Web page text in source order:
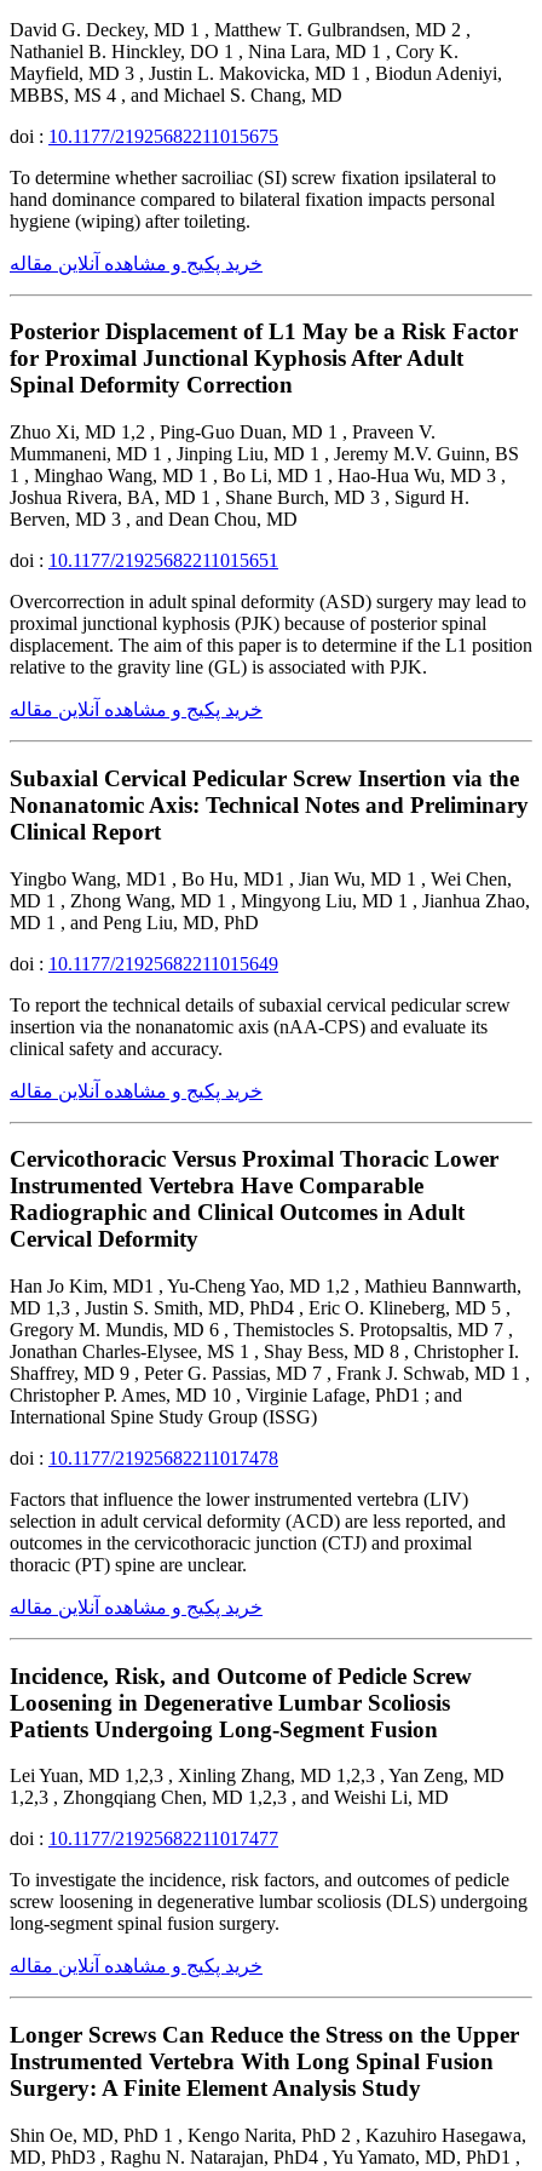
David G. Deckey, MD 1 , Matthew T. Gulbrandsen, MD 2 ,
Nathaniel B. Hinckley, DO 1 , Nina Lara, MD 1 , Cory K.
Mayfield, MD 3 , Justin L. Makovicka, MD 1 , Biodun Adeniyi,
MBBS, MS 4 , and Michael S. Chang, MD
doi : 10.1177/21925682211015675
To determine whether sacroiliac (SI) screw fixation ipsilateral to
hand dominance compared to bilateral fixation impacts personal
hygiene (wiping) after toileting.
خرید پکیج و مشاهده آنلاین مقاله
Posterior Displacement of L1 May be a Risk Factor
for Proximal Junctional Kyphosis After Adult
Spinal Deformity Correction
Zhuo Xi, MD 1,2 , Ping-Guo Duan, MD 1 , Praveen V.
Mummaneni, MD 1 , Jinping Liu, MD 1 , Jeremy M.V. Guinn, BS
1 , Minghao Wang, MD 1 , Bo Li, MD 1 , Hao-Hua Wu, MD 3 ,
Joshua Rivera, BA, MD 1 , Shane Burch, MD 3 , Sigurd H.
Berven, MD 3 , and Dean Chou, MD
doi : 10.1177/21925682211015651
Overcorrection in adult spinal deformity (ASD) surgery may lead to
proximal junctional kyphosis (PJK) because of posterior spinal
displacement. The aim of this paper is to determine if the L1 position
relative to the gravity line (GL) is associated with PJK.
خرید پکیج و مشاهده آنلاین مقاله
Subaxial Cervical Pedicular Screw Insertion via the
Nonanatomic Axis: Technical Notes and Preliminary
Clinical Report
Yingbo Wang, MD1 , Bo Hu, MD1 , Jian Wu, MD 1 , Wei Chen,
MD 1 , Zhong Wang, MD 1 , Mingyong Liu, MD 1 , Jianhua Zhao,
MD 1 , and Peng Liu, MD, PhD
doi : 10.1177/21925682211015649
To report the technical details of subaxial cervical pedicular screw
insertion via the nonanatomic axis (nAA-CPS) and evaluate its
clinical safety and accuracy.
خرید پکیج و مشاهده آنلاین مقاله
Cervicothoracic Versus Proximal Thoracic Lower
Instrumented Vertebra Have Comparable
Radiographic and Clinical Outcomes in Adult
Cervical Deformity
Han Jo Kim, MD1 , Yu-Cheng Yao, MD 1,2 , Mathieu Bannwarth,
MD 1,3 , Justin S. Smith, MD, PhD4 , Eric O. Klineberg, MD 5 ,
Gregory M. Mundis, MD 6 , Themistocles S. Protopsaltis, MD 7 ,
Jonathan Charles-Elysee, MS 1 , Shay Bess, MD 8 , Christopher I.
Shaffrey, MD 9 , Peter G. Passias, MD 7 , Frank J. Schwab, MD 1 ,
Christopher P. Ames, MD 10 , Virginie Lafage, PhD1 ; and
International Spine Study Group (ISSG)
doi : 10.1177/21925682211017478
Factors that influence the lower instrumented vertebra (LIV)
selection in adult cervical deformity (ACD) are less reported, and
outcomes in the cervicothoracic junction (CTJ) and proximal
thoracic (PT) spine are unclear.
خرید پکیج و مشاهده آنلاین مقاله
Incidence, Risk, and Outcome of Pedicle Screw
Loosening in Degenerative Lumbar Scoliosis
Patients Undergoing Long-Segment Fusion
Lei Yuan, MD 1,2,3 , Xinling Zhang, MD 1,2,3 , Yan Zeng, MD
1,2,3 , Zhongqiang Chen, MD 1,2,3 , and Weishi Li, MD
doi : 10.1177/21925682211017477
To investigate the incidence, risk factors, and outcomes of pedicle
screw loosening in degenerative lumbar scoliosis (DLS) undergoing
long-segment spinal fusion surgery.
خرید پکیج و مشاهده آنلاین مقاله
Longer Screws Can Reduce the Stress on the Upper
Instrumented Vertebra With Long Spinal Fusion
Surgery: A Finite Element Analysis Study
Shin Oe, MD, PhD 1 , Kengo Narita, PhD 2 , Kazuhiro Hasegawa,
MD, PhD3 , Raghu N. Natarajan, PhD4 , Yu Yamato, MD, PhD1 ,